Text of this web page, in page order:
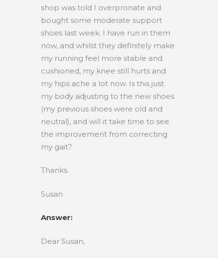
shop was told I overpronate and
bought some moderate support
shoes last week. I have run in them
now, and whilst they definitely make
my running feel more stable and
cushioned, my knee still hurts and
my hips ache a lot now. Is this just
my body adjusting to the new shoes
(my previous shoes were old and
neutral), and will it take time to see
the improvement from correcting
my gait?
Thanks.
Susan
Answer:
Dear Susan,